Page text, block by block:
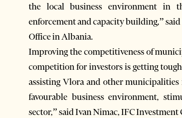
the local business environment in
enforcement and capacity building,”
Office in Albania.
Improving the competitiveness of
competition for investors is getting
assisting Vlora and other
favourable business environment,
sector,” said Ivan Nimac, IFC